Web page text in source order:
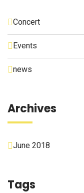
Concert
Events
news
Archives
June 2018
Tags